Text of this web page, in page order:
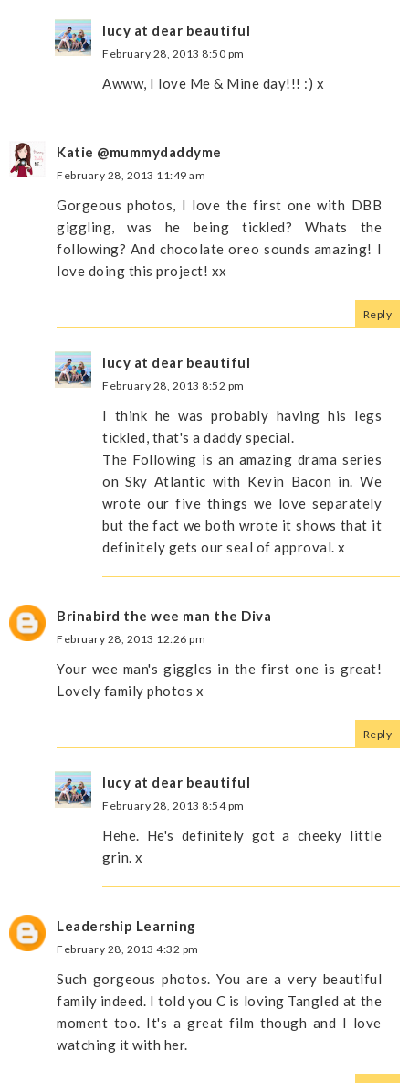
lucy at dear beautiful
February 28, 2013 8:50 pm
Awww, I love Me & Mine day!!! :) x
Katie @mummydaddyme
February 28, 2013 11:49 am
Gorgeous photos, I love the first one with DBB
giggling, was he being tickled? Whats the
following? And chocolate oreo sounds amazing! I
love doing this project! xx
Reply
lucy at dear beautiful
February 28, 2013 8:52 pm
I think he was probably having his legs
tickled, that's a daddy special.
The Following is an amazing drama series
on Sky Atlantic with Kevin Bacon in. We
wrote our five things we love separately
but the fact we both wrote it shows that it
definitely gets our seal of approval. x
Brinabird the wee man the Diva
February 28, 2013 12:26 pm
Your wee man's giggles in the first one is great!
Lovely family photos x
Reply
lucy at dear beautiful
February 28, 2013 8:54 pm
Hehe. He's definitely got a cheeky little
grin. x
Leadership Learning
February 28, 2013 4:32 pm
Such gorgeous photos. You are a very beautiful
family indeed. I told you C is loving Tangled at the
moment too. It's a great film though and I love
watching it with her.